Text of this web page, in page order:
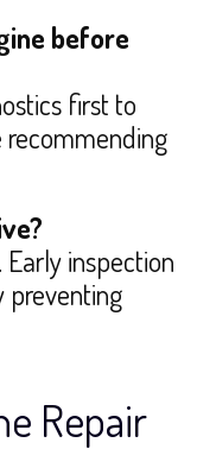
before
first to
inspection
preventing
Repair